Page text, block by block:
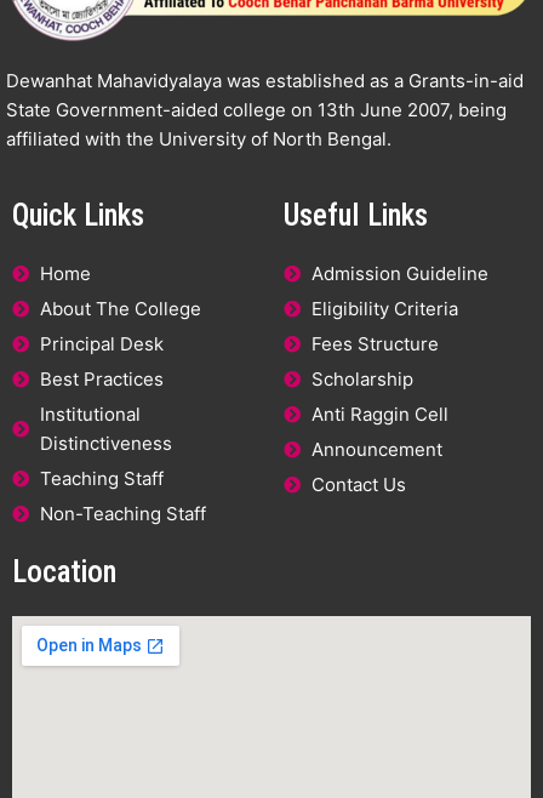
Dewanhat Mahavidyalaya was established as a Grants-in-aid
State Government-aided college on 13th June 2007, being
affiliated with the University of North Bengal.
Quick Links
Home
About The College
Principal Desk
Best Practices
Institutional
Distinctiveness
Teaching Staff
Non-Teaching Staff
Useful Links
Admission Guideline
Eligibility Criteria
Fees Structure
Scholarship
Anti Raggin Cell
Announcement
Contact Us
Location